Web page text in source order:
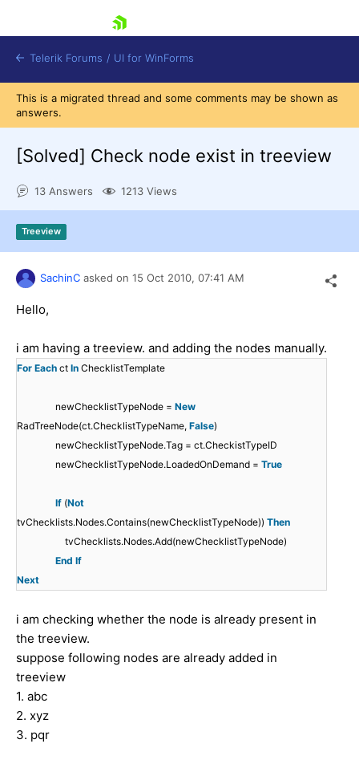
Shopping cart
Login
Contact Us
Try now
Telerik Forums / UI for WinForms
This is a migrated thread and some comments may be shown as
answers.
[Solved] Check node exist in treeview
13 Answers 1213 Views
Treeview
SachinC asked on 15 Oct 2010, 07:41 AM
Hello,
i am having a treeview. and adding the nodes manually.
For Each ct In ChecklistTemplate
newChecklistTypeNode = New
RadTreeNode(ct.ChecklistTypeName, False)
newChecklistTypeNode.Tag = ct.CheckistTypeID
newChecklistTypeNode.LoadedOnDemand = True
If (Not
tvChecklists.Nodes.Contains(newChecklistTypeNode)) Then
tvChecklists.Nodes.Add(newChecklistTypeNode)
End If
Next
i am checking whether the node is already present in
the treeview.
suppose following nodes are already added in
treeview
1. abc
2. xyz
3. pqr